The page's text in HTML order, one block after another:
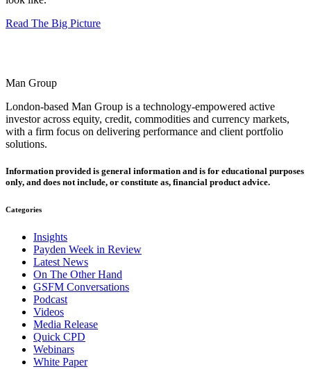
Read The Big Picture
Man Group
London-based Man Group is a technology-empowered active
investor across equity, credit, commodities and currency markets,
with a firm focus on delivering performance and client portfolio
solutions.
Information provided is general information and is for educational purposes
only, and does not include, or constitute as, financial product advice.
Categories
Insights
Payden Week in Review
Latest News
On The Other Hand
GSFM Conversations
Podcast
Videos
Media Release
Quick CPD
Webinars
White Paper